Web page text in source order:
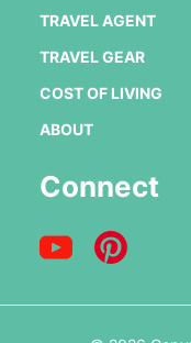
TRAVEL AGENT
TRAVEL GEAR
COST OF LIVING
ABOUT
Connect